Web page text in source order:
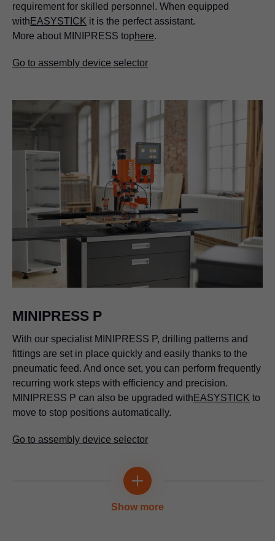
requirement for skilled personnel. When equipped
with EASYSTICK it is the perfect assistant.
More about MINIPRESS tophere.
Go to assembly device selector
MINIPRESS P
With our specialist MINIPRESS P, drilling patterns and
fittings are set in place quickly and easily thanks to the
pneumatic feed. And once set, you can perform frequently
recurring work steps with efficiency and precision.
MINIPRESS P can also be upgraded with EASYSTICK to
move to stop positions automatically.
Go to assembly device selector
Show more